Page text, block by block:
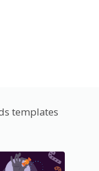
templates